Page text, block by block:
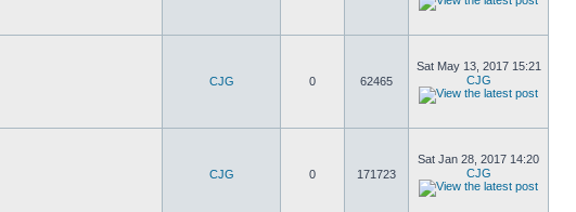
CJG 0 62465
Sat May 13, 2017 15:21
CJG
CJG 0 171723
Sat Jan 28, 2017 14:20
CJG